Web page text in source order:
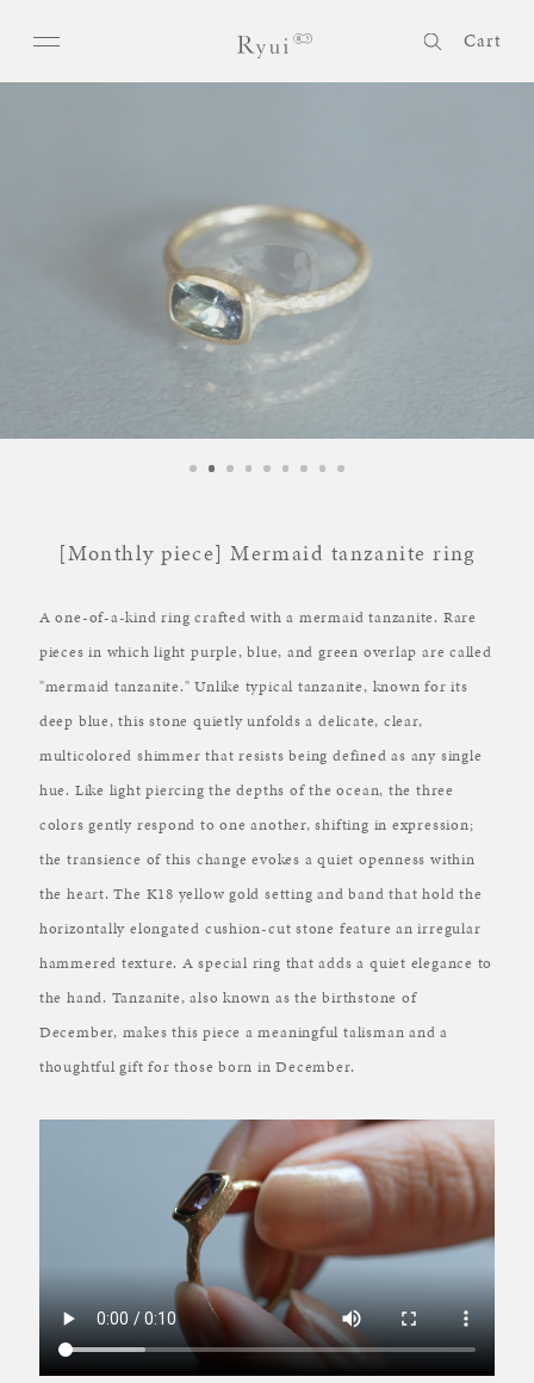
content
Cart
[Monthly piece] Mermaid tanzanite ring
A one-of-a-kind ring crafted with a mermaid tanzanite. Rare
pieces in which light purple, blue, and green overlap are called
"mermaid tanzanite." Unlike typical tanzanite, known for its
deep blue, this stone quietly unfolds a delicate, clear,
multicolored shimmer that resists being defined as any single
hue. Like light piercing the depths of the ocean, the three
colors gently respond to one another, shifting in expression;
the transience of this change evokes a quiet openness within
the heart. The K18 yellow gold setting and band that hold the
horizontally elongated cushion-cut stone feature an irregular
hammered texture. A special ring that adds a quiet elegance to
the hand. Tanzanite, also known as the birthstone of
December, makes this piece a meaningful talisman and a
thoughtful gift for those born in December.